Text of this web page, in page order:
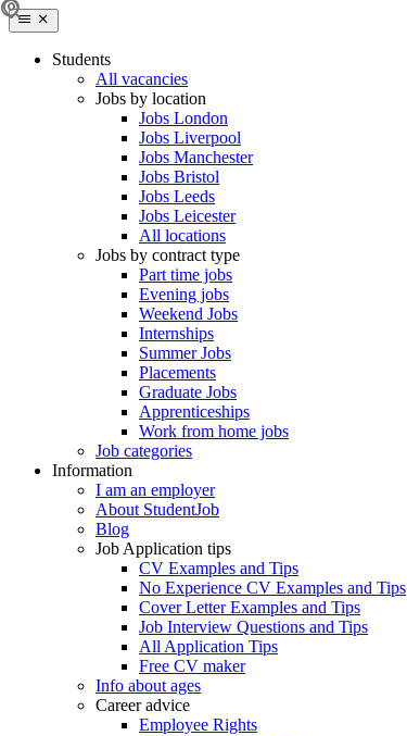
Students
All vacancies
Jobs by location
Jobs London
Jobs Liverpool
Jobs Manchester
Jobs Bristol
Jobs Leeds
Jobs Leicester
All locations
Jobs by contract type
Part time jobs
Evening jobs
Weekend Jobs
Internships
Summer Jobs
Placements
Graduate Jobs
Apprenticeships
Work from home jobs
Job categories
Information
I am an employer
About StudentJob
Blog
Job Application tips
CV Examples and Tips
No Experience CV Examples and Tips
Cover Letter Examples and Tips
Job Interview Questions and Tips
All Application Tips
Free CV maker
Info about ages
Career advice
Employee Rights